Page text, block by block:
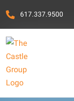
617.337.9500